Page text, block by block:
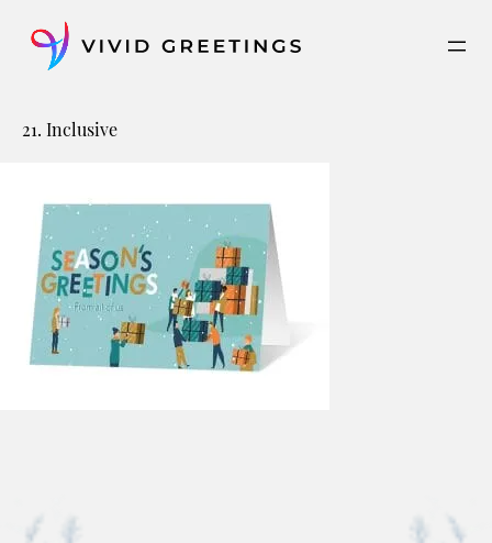
content
21. Inclusive